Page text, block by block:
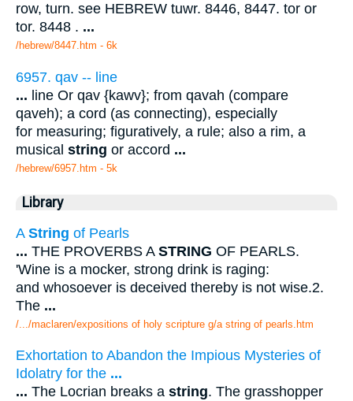
row, turn. see HEBREW tuwr. 8446, 8447. tor or
tor. 8448 . ...
/hebrew/8447.htm - 6k
6957. qav -- line
... line Or qav {kawv}; from qavah (compare
qaveh); a cord (as connecting), especially
for measuring; figuratively, a rule; also a rim, a
musical string or accord ...
/hebrew/6957.htm - 5k
Library
A String of Pearls
... THE PROVERBS A STRING OF PEARLS.
'Wine is a mocker, strong drink is raging:
and whosoever is deceived thereby is not wise.2.
The ...
/.../maclaren/expositions of holy scripture g/a string of pearls.htm
Exhortation to Abandon the Impious Mysteries of
Idolatry for the ...
... The Locrian breaks a string. The grasshopper